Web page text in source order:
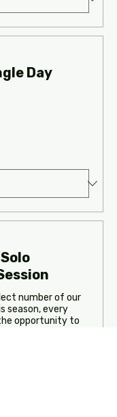
Day
number of our
season, every
opportunity to